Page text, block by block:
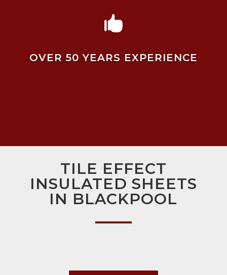

OVER 50 YEARS EXPERIENCE
TILE EFFECT
INSULATED SHEETS
IN BLACKPOOL